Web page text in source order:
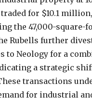
traded for $10.1
the 47,000-square-
Rubells further
to Neology for a
a strategic
transactions
for industrial